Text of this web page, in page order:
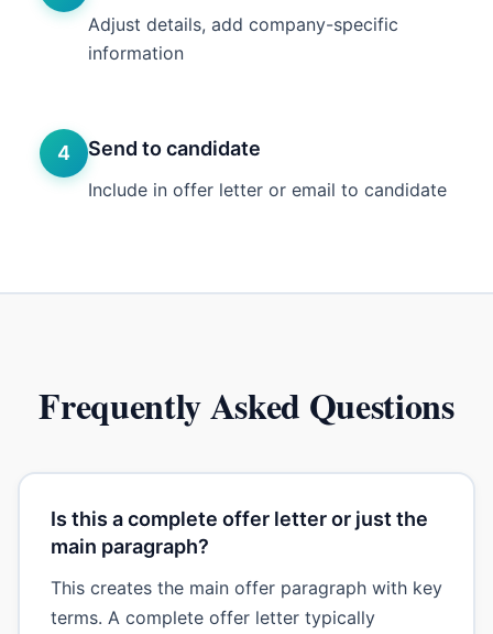
Adjust details, add company-specific
information
4 Send to candidate
Include in offer letter or email to candidate
Frequently Asked Questions
Is this a complete offer letter or just the
main paragraph?
This creates the main offer paragraph with key
terms. A complete offer letter typically